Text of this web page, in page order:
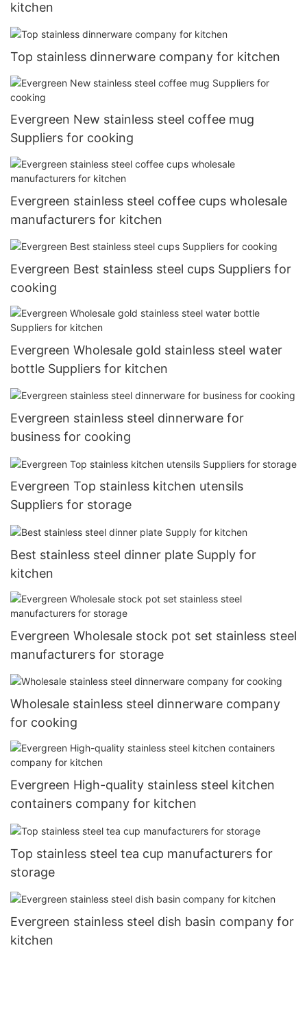
kitchen
Top stainless dinnerware company for kitchen
Evergreen New stainless steel coffee mug
Suppliers for cooking
Evergreen stainless steel coffee cups wholesale
manufacturers for kitchen
Evergreen Best stainless steel cups Suppliers for
cooking
Evergreen Wholesale gold stainless steel water
bottle Suppliers for kitchen
Evergreen stainless steel dinnerware for
business for cooking
Evergreen Top stainless kitchen utensils
Suppliers for storage
Best stainless steel dinner plate Supply for
kitchen
Evergreen Wholesale stock pot set stainless steel
manufacturers for storage
Wholesale stainless steel dinnerware company
for cooking
Evergreen High-quality stainless steel kitchen
containers company for kitchen
Top stainless steel tea cup manufacturers for
storage
Evergreen stainless steel dish basin company for
kitchen